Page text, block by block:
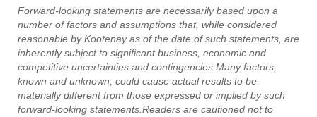
Forward-looking statements are necessarily based upon a
number of factors and assumptions that, while considered
reasonable by Kootenay as of the date of such statements, are
inherently subject to significant business, economic and
competitive uncertainties and contingencies.Many factors,
known and unknown, could cause actual results to be
materially different from those expressed or implied by such
forward-looking statements.Readers are cautioned not to